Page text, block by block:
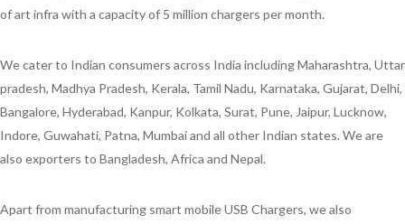
of art infra with a capacity of 5 million chargers per month.
We cater to Indian consumers across India including Maharashtra, Uttar
pradesh, Madhya Pradesh, Kerala, Tamil Nadu, Karnataka, Gujarat, Delhi,
Bangalore, Hyderabad, Kanpur, Kolkata, Surat, Pune, Jaipur, Lucknow,
Indore, Guwahati, Patna, Mumbai and all other Indian states. We are
also exporters to Bangladesh, Africa and Nepal.
Apart from manufacturing smart mobile USB Chargers, we also